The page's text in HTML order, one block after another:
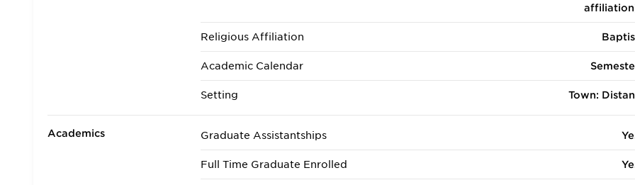
Religious Affiliation
Academic Calendar
Setting Town:
Academics Graduate Assistantships
Full Time Graduate Enrolled